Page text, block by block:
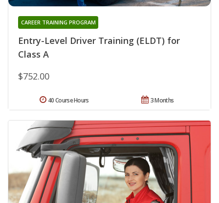
Entry-Level Driver Training (ELDT) for
Class A
CAREER TRAINING PROGRAM
$752.00
3 Months
40 Course Hours